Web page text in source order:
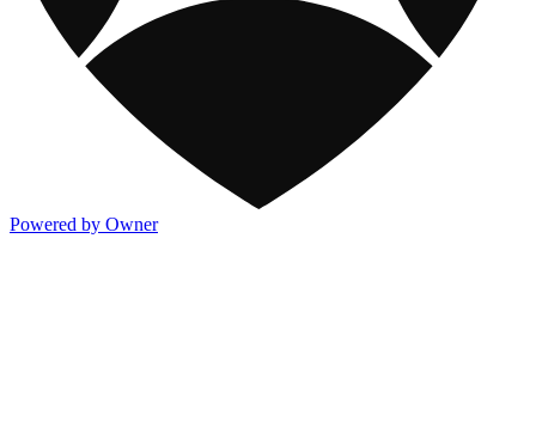
Powered by Owner